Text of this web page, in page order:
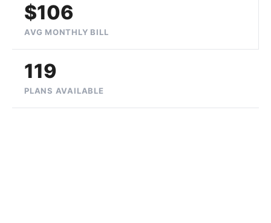
$106
AVG MONTHLY BILL
119
PLANS AVAILABLE